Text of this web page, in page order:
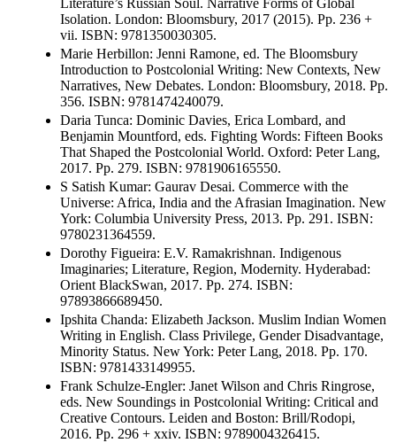
Literature’s Russian Soul. Narrative Forms of Global
Isolation. London: Bloomsbury, 2017 (2015). Pp. 236 +
vii. ISBN: 9781350030305.
Marie Herbillon: Jenni Ramone, ed. The Bloomsbury
Introduction to Postcolonial Writing: New Contexts, New
Narratives, New Debates. London: Bloomsbury, 2018. Pp.
356. ISBN: 9781474240079.
Daria Tunca: Dominic Davies, Erica Lombard, and
Benjamin Mountford, eds. Fighting Words: Fifteen Books
That Shaped the Postcolonial World. Oxford: Peter Lang,
2017. Pp. 279. ISBN: 9781906165550.
S Satish Kumar: Gaurav Desai. Commerce with the
Universe: Africa, India and the Afrasian Imagination. New
York: Columbia University Press, 2013. Pp. 291. ISBN:
9780231364559.
Dorothy Figueira: E.V. Ramakrishnan. Indigenous
Imaginaries; Literature, Region, Modernity. Hyderabad:
Orient BlackSwan, 2017. Pp. 274. ISBN:
97893866689450.
Ipshita Chanda: Elizabeth Jackson. Muslim Indian Women
Writing in English. Class Privilege, Gender Disadvantage,
Minority Status. New York: Peter Lang, 2018. Pp. 170.
ISBN: 9781433149955.
Frank Schulze-Engler: Janet Wilson and Chris Ringrose,
eds. New Soundings in Postcolonial Writing: Critical and
Creative Contours. Leiden and Boston: Brill/Rodopi,
2016. Pp. 296 + xxiv. ISBN: 9789004326415.